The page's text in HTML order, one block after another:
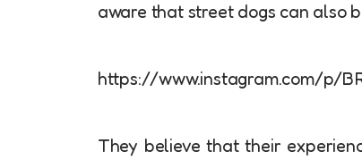
aware that street dogs can also
https://www.instagram.com/p/
They believe that their